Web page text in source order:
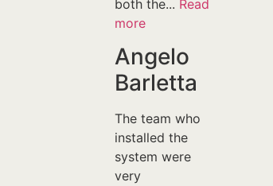
both the... Read
more
Angelo
Barletta
The team who
installed the
system were
very